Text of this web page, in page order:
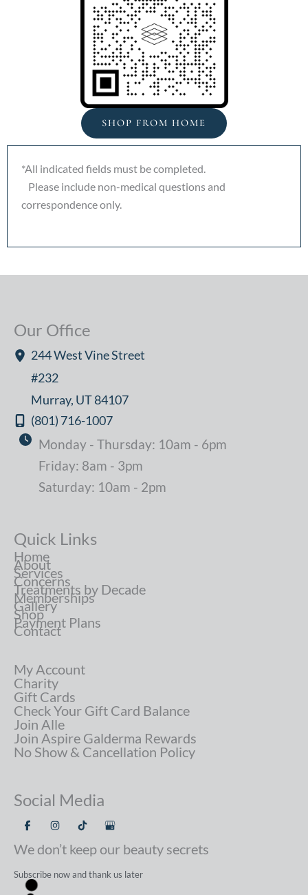
SHOP FROM HOME
*All indicated fields must be completed.
Please include non-medical questions and
correspondence only.
Our Office
244 West Vine Street
#232
Murray, UT84107
(801) 716-1007
Monday - Thursday: 10am - 6pm
Friday: 8am - 3pm
Saturday: 10am - 2pm
Quick Links
Home
About
Services
Concerns
Treatments by Decade
Memberships
Gallery
Shop
Payment Plans
Contact
My Account
Charity
Gift Cards
Check Your Gift Card Balance
Join Alle
Join Aspire Galderma Rewards
No Show & Cancellation Policy
Social Media
We don’t keep our beauty secrets
Subscribe now and thank us later